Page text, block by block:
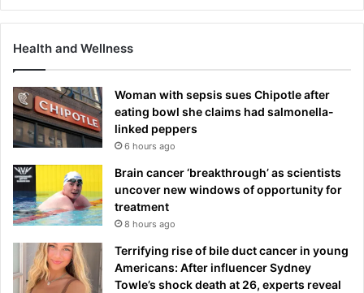
Health and Wellness
Woman with sepsis sues Chipotle after
eating bowl she claims had salmonella-
linked peppers
6 hours ago
Brain cancer ‘breakthrough’ as scientists
uncover new windows of opportunity for
treatment
8 hours ago
Terrifying rise of bile duct cancer in young
Americans: After influencer Sydney
Towle’s shock death at 26, experts reveal